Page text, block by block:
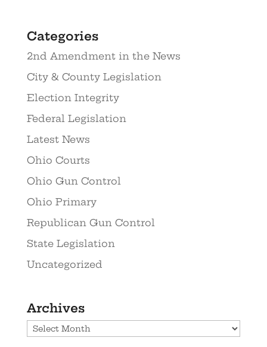
Categories
2nd Amendment in the News
City & County Legislation
Election Integrity
Federal Legislation
Latest News
Ohio Courts
Ohio Gun Control
Ohio Primary
Republican Gun Control
State Legislation
Uncategorized
Archives
Archives